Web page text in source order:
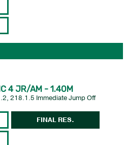
4 JR/AM - 1.40M
218.1.5 Immediate Jump Off
FINAL RES.